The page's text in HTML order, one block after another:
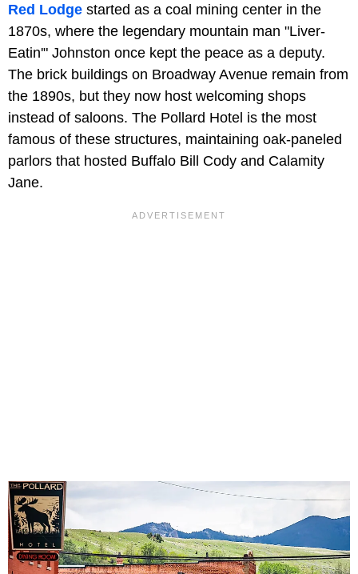
Red Lodge started as a coal mining center in the
1870s, where the legendary mountain man "Liver-
Eatin'" Johnston once kept the peace as a deputy.
The brick buildings on Broadway Avenue remain from
the 1890s, but they now host welcoming shops
instead of saloons. The Pollard Hotel is the most
famous of these structures, maintaining oak-paneled
parlors that hosted Buffalo Bill Cody and Calamity
Jane.